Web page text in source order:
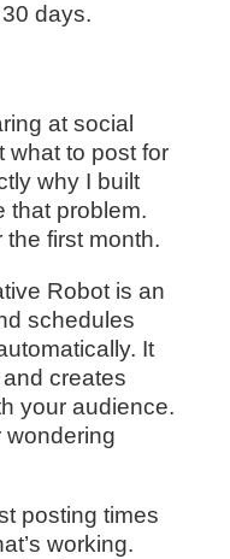
days.
at social
what to post for
why I built
that problem.
first month.
Robot is an
schedules
It
creates
your audience.
wondering
posting times
working.